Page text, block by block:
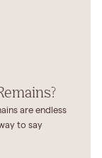
are endless
to say